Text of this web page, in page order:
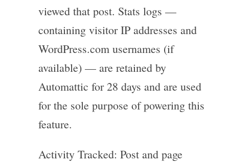
viewed that post. Stats logs —
containing visitor IP addresses and
WordPress.com usernames (if
available) — are retained by
Automattic for 28 days and are used
for the sole purpose of powering this
feature.
Activity Tracked: Post and page